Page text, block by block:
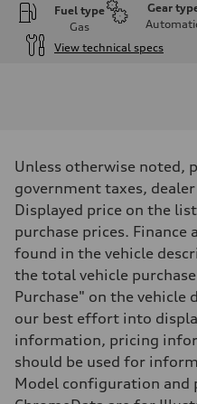
Fuel type
Gas
Gear
View technical specs
268 HP
Max. torque
295 lb-ft
Driveline
Transmission
7-speed S tronic automatic
Suspension
Front
5-link independent with
Rear
5-link independent with
Brake system
single piston front and single
Steering
Unless otherwise noted,
government taxes,
Displayed price on the
purchase prices. Finance
found in the vehicle
the total vehicle
Purchase" on the vehicle
our best effort into
information, pricing
should be used for
Model configuration and